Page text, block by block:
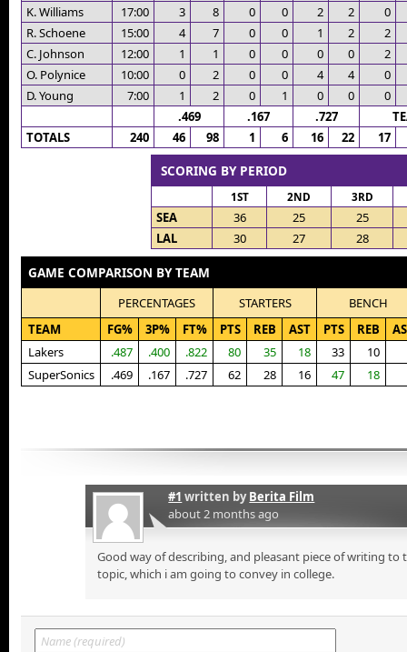
K. Williams
17:00 3 8 0 0 2 2
0
R. Schoene
15:00 4 7 0 0 1 2
2
C. Johnson
12:00 1 1 0 0 0 0
2
O. Polynice
10:00 0 2 0 0 4 4
0
D. Young
7:00 1 2 0 1 0 0
0
.469
.167 .727
TOTALS
240 46 98 1 6 16 22 17
SCORING BY PERIOD
1ST 2ND 3RD
SEA 36 25
25
LAL
30 27 28
GAME COMPARISON BY TEAM
PERCENTAGES STARTERS
BENCH
TEAM
FG% 3P% FT% PTS REB AST PTS REB
Lakers
.487 .400 .822 80 35 18 33
10
SuperSonics
.469 .167 .727 62 28 16 47 18
#1 written byBerita Film
about 2 months ago
Good way of describing, and pleasant piece of writing
topic, which i am going to convey in college.